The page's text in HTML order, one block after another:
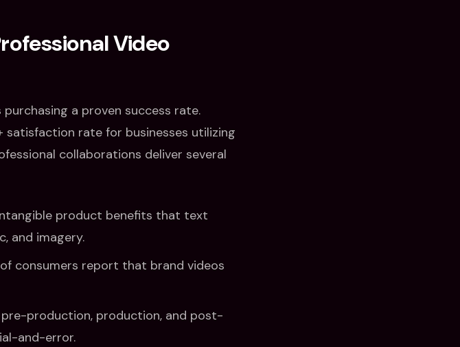
Video
a proven success rate.
satisfaction rate for businesses utilizing
collaborations deliver several
product benefits that text
and imagery.
consumers report that brand videos
production, production, and post-
and-error.